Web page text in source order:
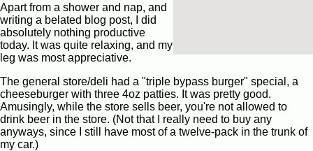
Apart from a shower and nap, and
writing a belated blog post, I did
absolutely nothing productive
today. It was quite relaxing, and my
leg was most appreciative.
The general store/deli had a "triple bypass burger" special, a
cheeseburger with three 4oz patties. It was pretty good.
Amusingly, while the store sells beer, you're not allowed to
drink beer in the store. (Not that I really need to buy any
anyways, since I still have most of a twelve-pack in the trunk of
my car.)